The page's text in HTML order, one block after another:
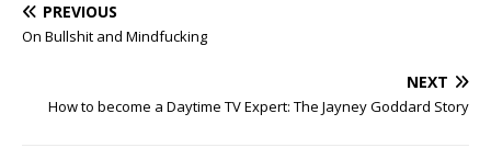
PREVIOUS
On Bullshit and Mindfucking
NEXT
How to become a Daytime TV Expert: The Jayney Goddard Story